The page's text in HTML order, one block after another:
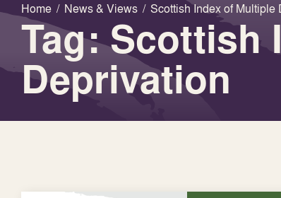
Home / News & Views / Scottish Index of Multiple
Tag: Scottish
Deprivation